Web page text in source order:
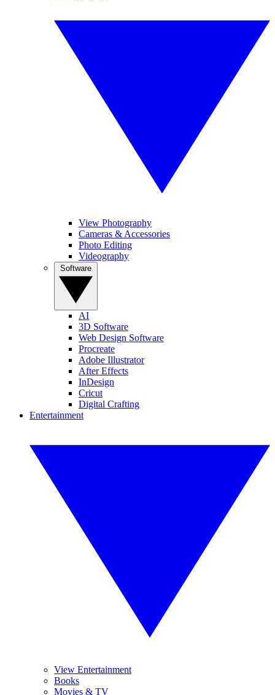
View Photography
Cameras & Accessories
Photo Editing
Videography
AI
3D Software
Web Design Software
Procreate
Adobe Illustrator
After Effects
InDesign
Cricut
Digital Crafting
Entertainment
View Entertainment
Books
Movies & TV